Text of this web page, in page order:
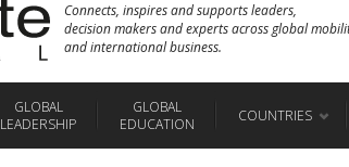
Connects, inspires and supports leaders,
decision makers and experts across global
and international business.
GLOBAL
LEADERSHIP
GLOBAL
EDUCATION
COUNTRIES